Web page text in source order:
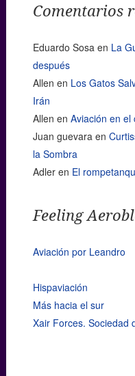
Comentarios
Eduardo Sosaen La
después
Allen en Los Gatos
Irán
Allen en Aviación en el
Juan guevaraen
la Sombra
Adleren El
Feeling
Aviación por Leandro
Hispaviación
Más hacia el sur
Xair Forces. Sociedad